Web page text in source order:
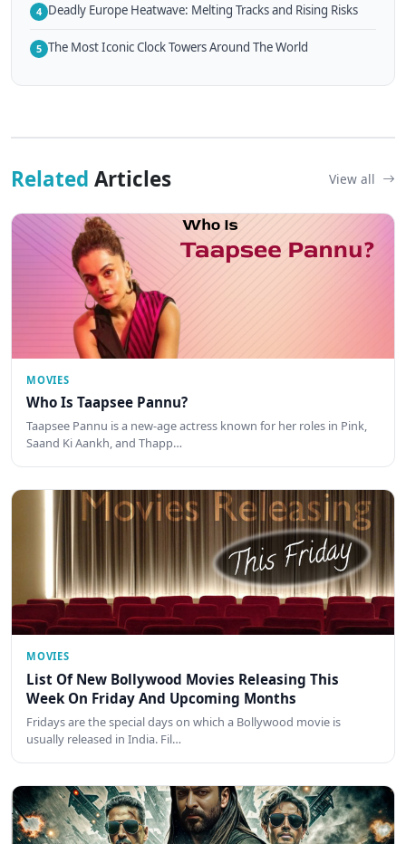
4 Deadly Europe Heatwave: Melting Tracks and Rising Risks
5 The Most Iconic Clock Towers Around The World
Related Articles View all
MOVIES
Who Is Taapsee Pannu?
Taapsee Pannu is a new-age actress known for her roles in Pink,
Saand Ki Aankh, and Thapp…
MOVIES
List Of New Bollywood Movies Releasing This
Week On Friday And Upcoming Months
Fridays are the special days on which a Bollywood movie is
usually released in India. Fil…